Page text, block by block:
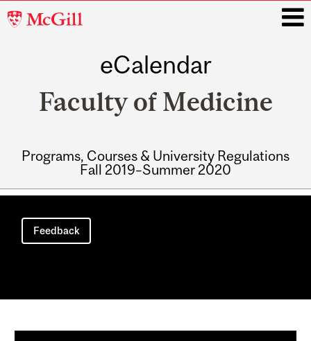
McGill
eCalendar
Faculty of Medicine
Programs, Courses & University Regulations
Fall 2019–Summer 2020
Main
navigation
Feedback